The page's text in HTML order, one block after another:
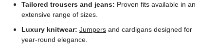
Tailored trousers and jeans: Proven fits available in an
extensive range of sizes.
Luxury knitwear: Jumpers and cardigans designed for
year-round elegance.